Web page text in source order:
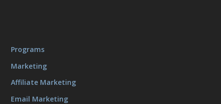
Programs
Marketing
Affiliate Marketing
Email Marketing